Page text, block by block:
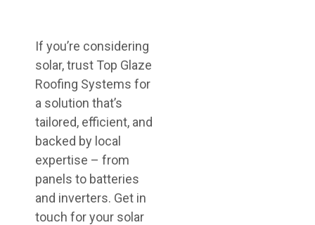
If you’re considering
solar, trust Top Glaze
Roofing Systems for
a solution that’s
tailored, efficient, and
backed by local
expertise – from
panels to batteries
and inverters. Get in
touch for your solar